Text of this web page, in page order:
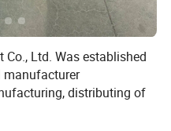
Ltd. Was established
manufacturer
distributing of